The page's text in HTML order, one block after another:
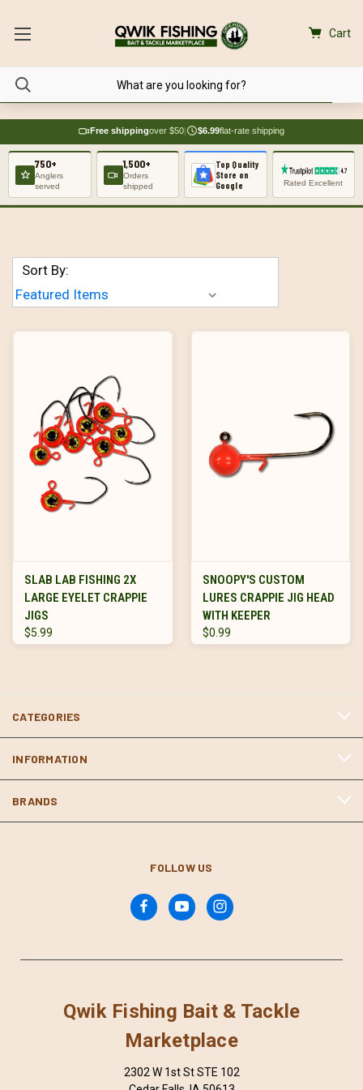
Cart
Free shippingover $50| $6.99flat-rate shipping
750+
Anglers
served
1,500+
Orders
shipped
Top Quality
Store on
Google
Rated Excellent
Sort By:
SLAB LAB FISHING 2X
LARGE EYELET CRAPPIE
JIGS
$5.99
SNOOPY'S CUSTOM
LURES CRAPPIE JIG HEAD
WITH KEEPER
$0.99
CATEGORIES
INFORMATION
BRANDS
FOLLOW US
Qwik Fishing Bait & Tackle
Marketplace
2302 W 1st St STE 102